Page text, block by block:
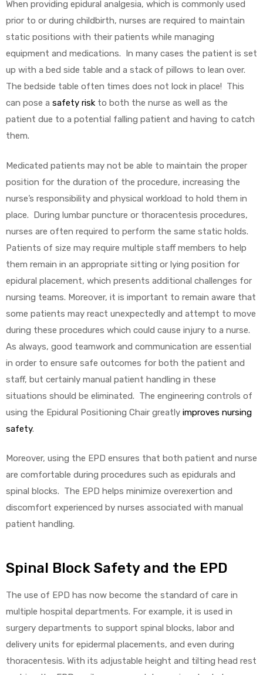
When providing epidural analgesia, which is commonly used
prior to or during childbirth, nurses are required to maintain
static positions with their patients while managing
equipment and medications. In many cases the patient is set
up with a bed side table and a stack of pillows to lean over.
The bedside table often times does not lock in place! This
can pose a safety risk to both the nurse as well as the
patient due to a potential falling patient and having to catch
them.
Medicated patients may not be able to maintain the proper
position for the duration of the procedure, increasing the
nurse’s responsibility and physical workload to hold them in
place. During lumbar puncture or thoracentesis procedures,
nurses are often required to perform the same static holds.
Patients of size may require multiple staff members to help
them remain in an appropriate sitting or lying position for
epidural placement, which presents additional challenges for
nursing teams. Moreover, it is important to remain aware that
some patients may react unexpectedly and attempt to move
during these procedures which could cause injury to a nurse.
As always, good teamwork and communication are essential
in order to ensure safe outcomes for both the patient and
staff, but certainly manual patient handling in these
situations should be eliminated. The engineering controls of
using the Epidural Positioning Chair greatly improves nursing
safety.
Moreover, using the EPD ensures that both patient and nurse
are comfortable during procedures such as epidurals and
spinal blocks. The EPD helps minimize overexertion and
discomfort experienced by nurses associated with manual
patient handling.
Spinal Block Safety and the EPD
The use of EPD has now become the standard of care in
multiple hospital departments. For example, it is used in
surgery departments to support spinal blocks, labor and
delivery units for epidermal placements, and even during
thoracentesis. With its adjustable height and tilting head rest
–
Deluxe